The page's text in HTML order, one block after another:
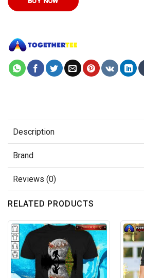
ratings
$24.95.
Description
Brand
Reviews (0)
RELATED PRODUCTS